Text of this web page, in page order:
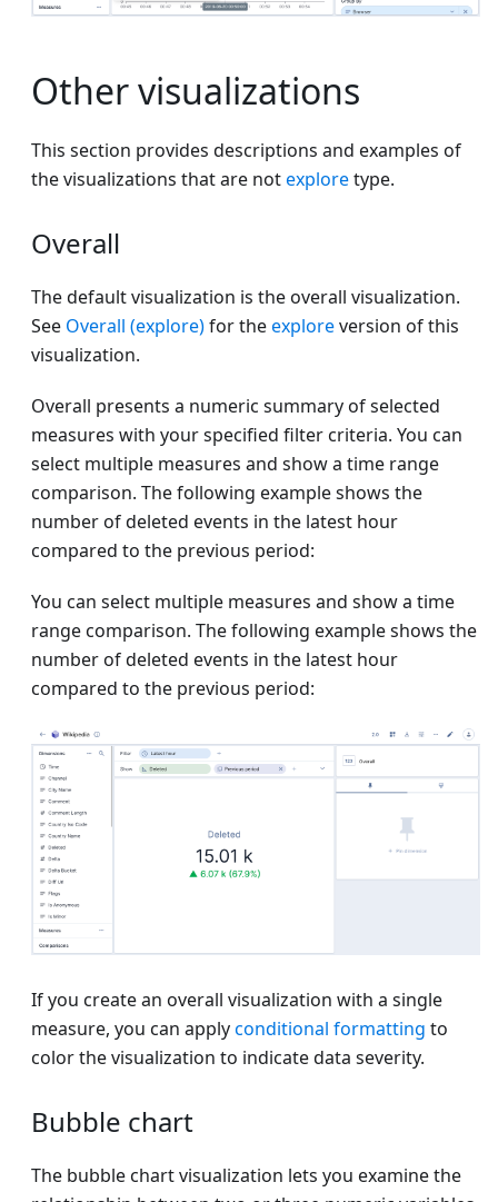
Other visualizations
This section provides descriptions and examples of
the visualizations that are notexploretype.
Overall
The default visualization is the overall visualization.
See Overall (explore)for theexploreversion of this
visualization.
Overall presents a numeric summary of selected
measures with your specified filter criteria. You can
select multiple measures and show a time range
comparison. The following example shows the
number of deleted events in the latest hour
compared to the previous period:
You can select multiple measures and show a time
range comparison. The following example shows the
number of deleted events in the latest hour
compared to the previous period:
If you create an overall visualization with a single
measure, you can applyconditional formatting to
color the visualization to indicate data severity.
Bubble chart
The bubble chart visualization lets you examine the